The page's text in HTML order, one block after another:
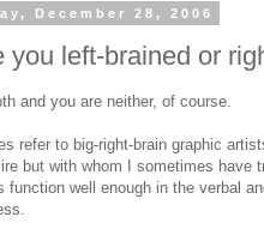
December 28, 2006
you left-brained or
and you are neither, of course.
refer to big-right-brain graphic
but with whom I sometimes have
function well enough in the verbal